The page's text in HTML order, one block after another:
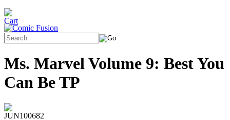
Ms. Marvel Volume 9: Best You
Can Be TP
JUN100682